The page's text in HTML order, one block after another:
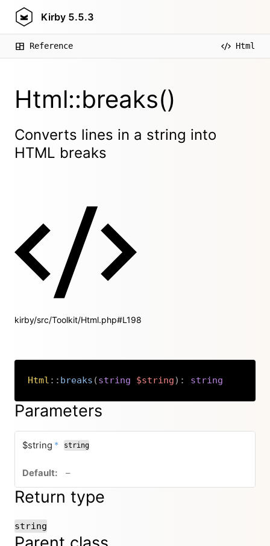
Kirby 5.5.3
Reference Html
Html::breaks()
Converts lines in a string into
HTML breaks
kirby/src/Toolkit/Html.php#L198
Html :: breaks (string $string) : string
Parameters
$string * required
string
–no default value
Return type
string